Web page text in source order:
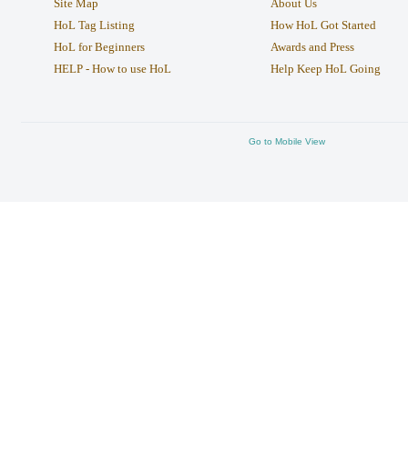
Site Map
HoL Tag Listing
HoL for Beginners
HELP - How to use HoL
About Us
How HoL Got Started
Awards and Press
Help Keep HoL Going
Go to Mobile View